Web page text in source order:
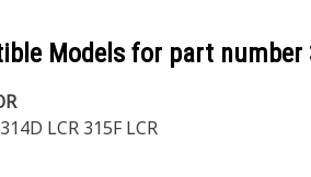
Models for part number
LCR 315F LCR